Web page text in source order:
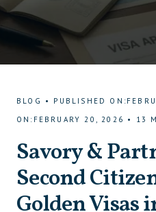
BLOG • PUBLISHED ON :
ON : FEBRUARY 20, 2026 • 13
Savory &
Second
Golden Visas